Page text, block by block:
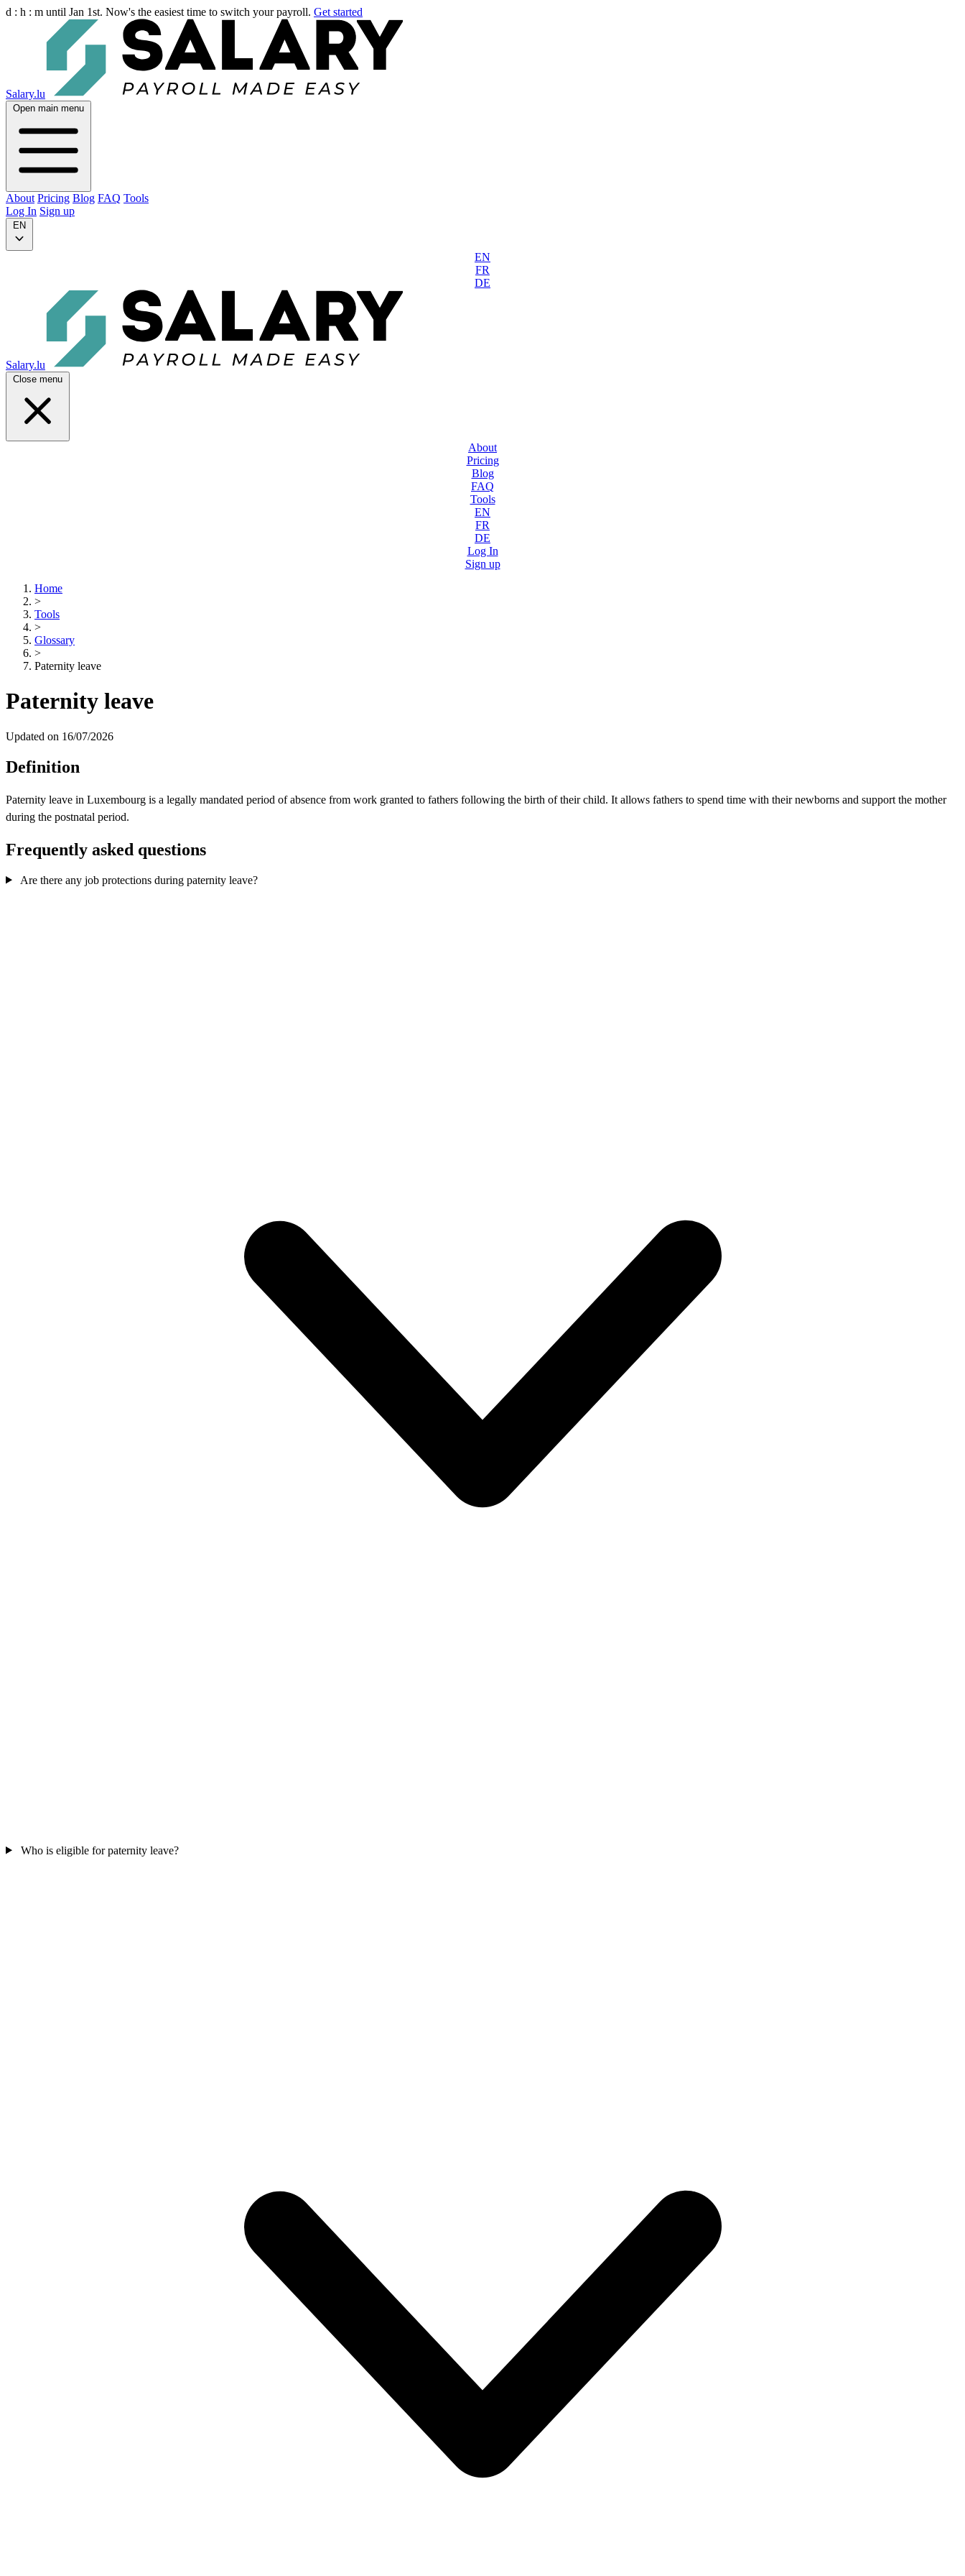
d : h : m until Jan 1st. Now's the easiest time to switch your payroll. Get started
Salary.lu
Open main menu
About Pricing Blog FAQ Tools
Log In Sign up
EN
EN
FR
DE
Salary.lu
Close menu
About
Pricing
Blog
FAQ
Tools
EN
FR
DE
Log In
Sign up
Home
>
Tools
>
Glossary
>
Paternity leave
Paternity leave
Updated on 16/07/2026
Definition
Paternity leave in Luxembourg is a legally mandated period of absence from work granted to fathers following the birth of their child. It allows fathers to spend time with their newborns and support the mother
during the postnatal period.
Frequently asked questions
Are there any job protections during paternity leave?
Who is eligible for paternity leave?